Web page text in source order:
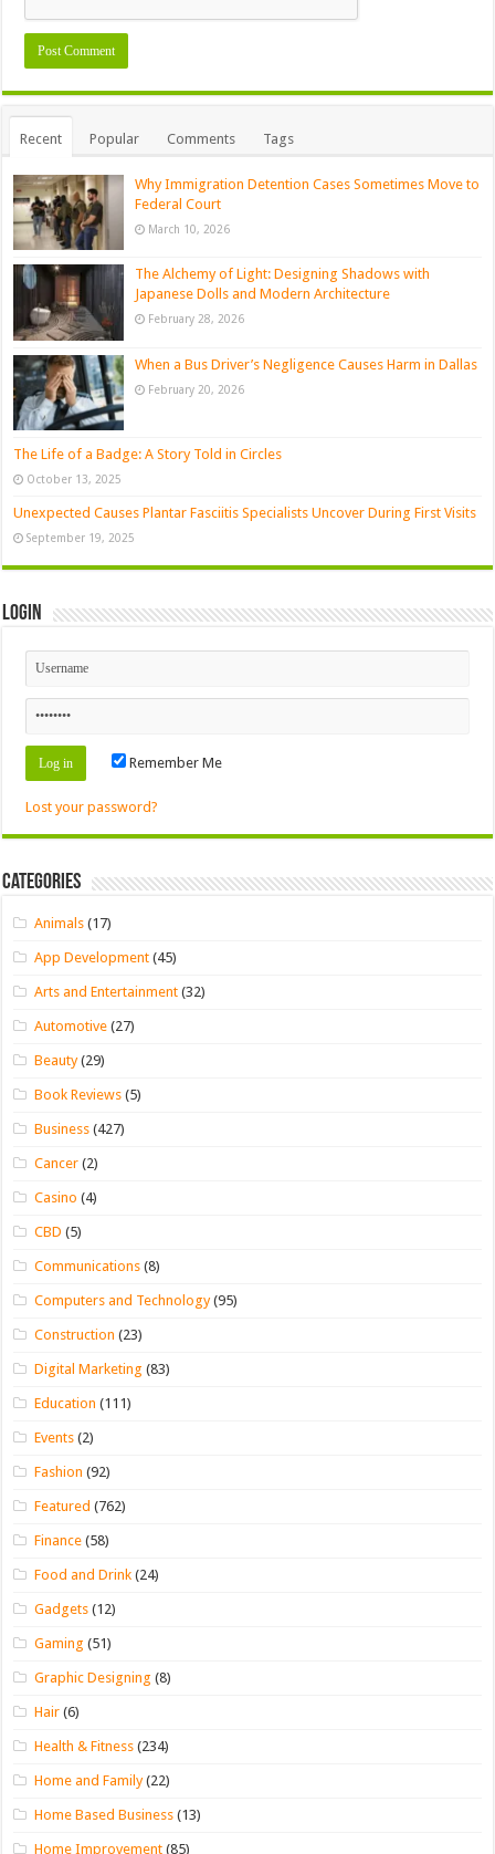
Recent Popular Comments Tags
Why Immigration Detention Cases Sometimes Move to
Federal Court
March 10, 2026
The Alchemy of Light: Designing Shadows with
Japanese Dolls and Modern Architecture
February 28, 2026
When a Bus Driver’s Negligence Causes Harm in Dallas
February 20, 2026
The Life of a Badge: A Story Told in Circles
October 13, 2025
Unexpected Causes Plantar Fasciitis Specialists Uncover During First Visits
September 19, 2025
Login
Remember Me
Lost your password?
Categories
Animals (17)
App Development (45)
Arts and Entertainment (32)
Automotive (27)
Beauty(29)
Book Reviews (5)
Business (427)
Cancer (2)
Casino (4)
CBD (5)
Communications (8)
Computers and Technology(95)
Construction (23)
Digital Marketing (83)
Education (111)
Events (2)
Fashion (92)
Featured (762)
Finance (58)
Food and Drink (24)
Gadgets (12)
Gaming (51)
Graphic Designing (8)
Hair (6)
Health & Fitness (234)
Home and Family(22)
Home Based Business (13)
Home Improvement (85)